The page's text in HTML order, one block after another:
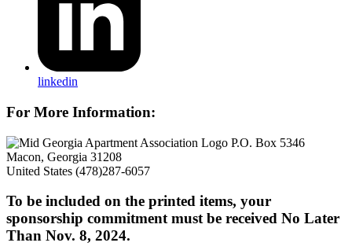
linkedin
For More Information:
P.O. Box 5346
Macon, Georgia 31208
United States (478)287-6057
To be included on the printed items, your
sponsorship commitment must be received No Later
Than Nov. 8, 2024.